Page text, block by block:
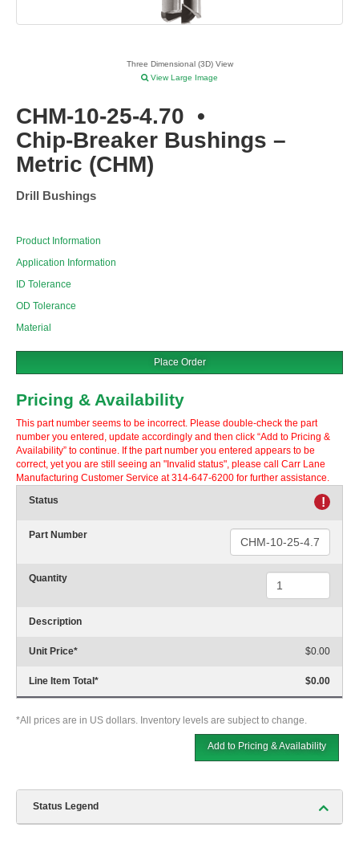
Three Dimensional (3D) View
View Large Image
CHM-10-25-4.70 •
Chip-Breaker Bushings –
Metric (CHM)
Drill Bushings
Product Information
Application Information
ID Tolerance
OD Tolerance
Material
Place Order
Pricing & Availability
This part number seems to be incorrect. Please double-check the part
number you entered, update accordingly and then click “Add to Pricing &
Availability” to continue. If the part number you entered appears to be
correct, yet you are still seeing an "Invalid status", please call Carr Lane
Manufacturing Customer Service at 314-647-6200 for further assistance.
Status
!
Part Number
Quantity
Description
Unit Price* $0.00
Line Item Total * $0.00
*All prices are in US dollars. Inventory levels are subject to change.
Add to Pricing & Availability
Status Legend